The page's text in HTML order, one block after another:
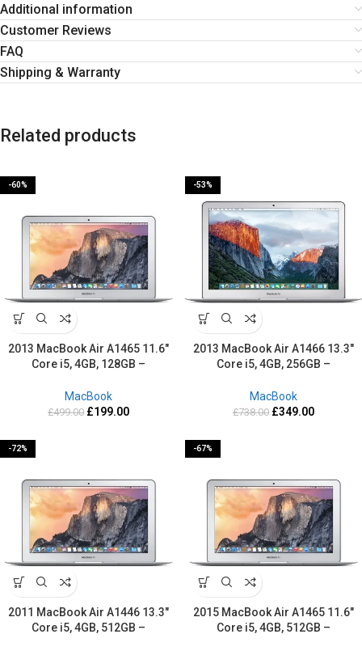
Additional information
Customer Reviews
FAQ
Shipping & Warranty
Related products
-60%
2013 MacBook Air A1465 11.6″
Core i5, 4GB, 128GB –
MacBook
£499.00 £199.00
-53%
2013 MacBook Air A1466 13.3″
Core i5, 4GB, 256GB –
MacBook
£738.00 £349.00
-72%
2011 MacBook Air A1446 13.3″
Core i5, 4GB, 512GB –
-67%
2015 MacBook Air A1465 11.6″
Core i5, 4GB, 512GB –